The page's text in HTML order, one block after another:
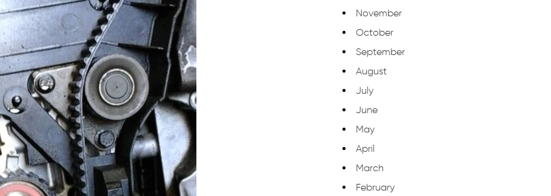
November
October
September
August
July
June
May
April
March
February